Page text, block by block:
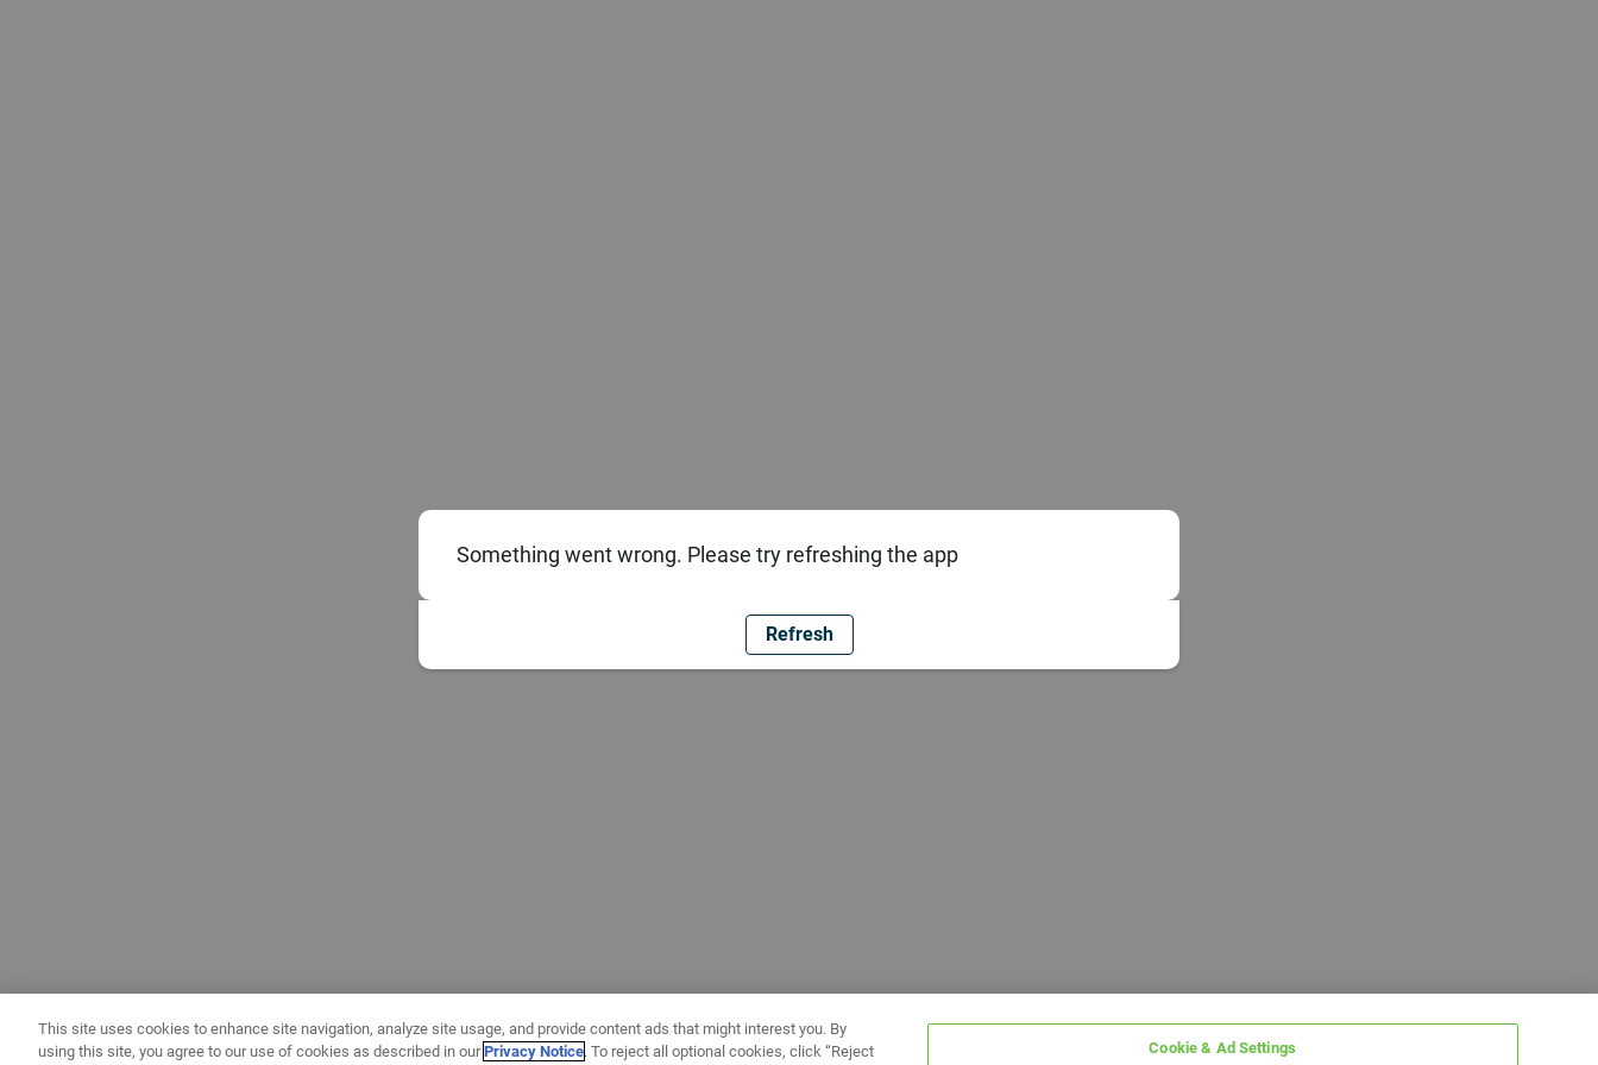
Something went wrong. Please try refreshing the app
Refresh
This site uses cookies to enhance site navigation, analyze site usage, and provide content ads that might interest you. By
using this site, you agree to our use of cookies as described in ourPrivacy Notice. To reject all optional cookies, click “Reject Cookie & Ad Settings